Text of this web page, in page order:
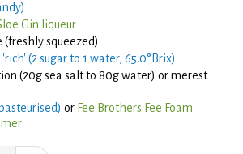
Gin liqueur
(freshly squeezed)
(2 sugar to 1 water, 65.0°Brix)
(20g sea salt to 80g water) or merest
or Fee Brothers Fee Foam